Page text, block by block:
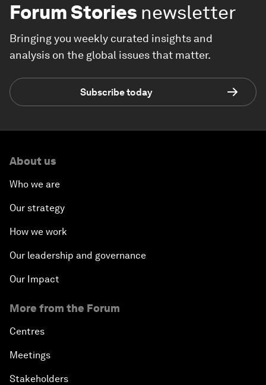
Forum Stories newsletter
Bringing you weekly curated insights and
analysis on the global issues that matter.
Subscribe today
About us
Who we are
Our strategy
How we work
Our leadership and governance
Our Impact
More from the Forum
Centres
Meetings
Stakeholders